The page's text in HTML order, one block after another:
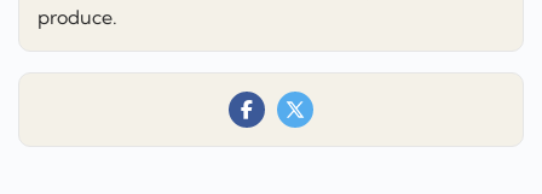
produce.